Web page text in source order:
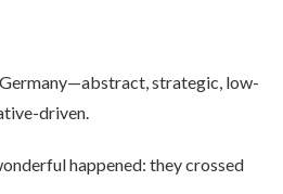
Germany—abstract, strategic, low-
driven.
happened: they crossed